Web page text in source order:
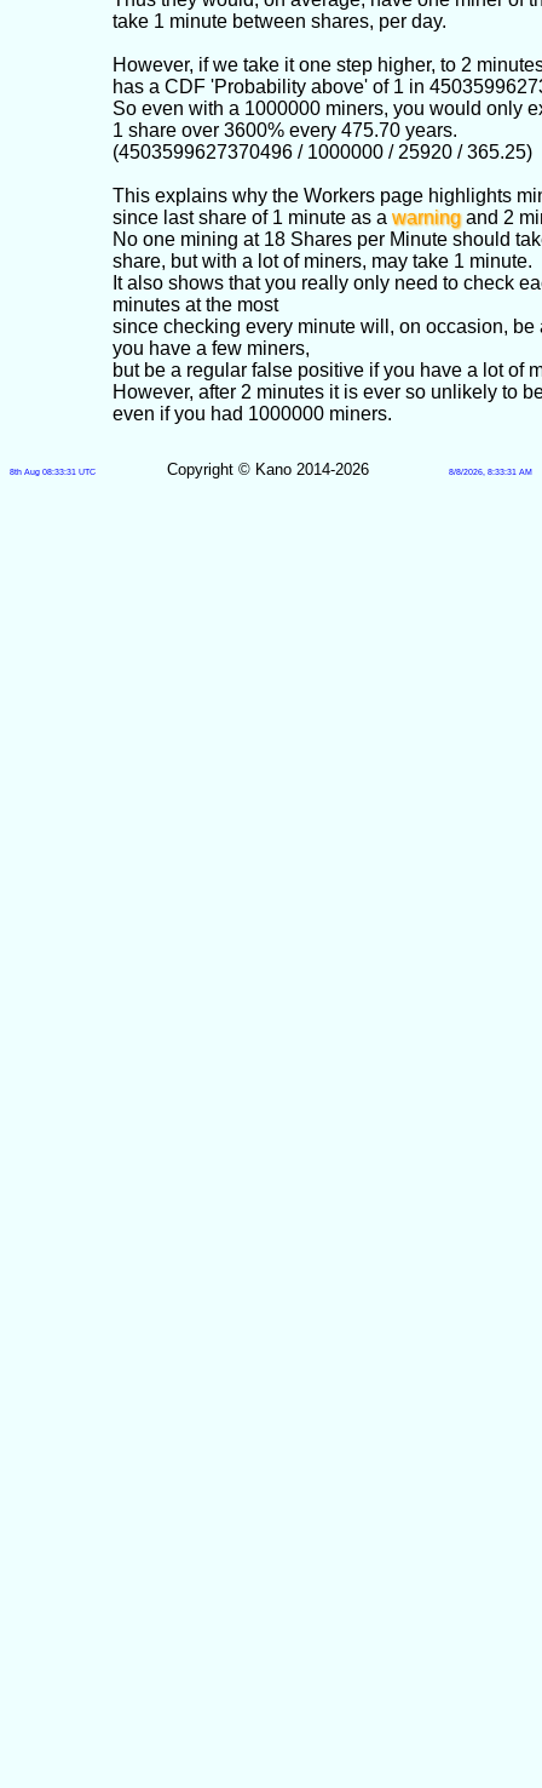
take 1 minute between shares, per day.
However, if we take it one step higher, to 2
has a CDF 'Probability above' of 1 in
So even with a 1000000 miners, you would only
1 share over 3600% every 475.70 years.
(4503599627370496 / 1000000 / 25920 / 365.25)
This explains why the Workers page highlights
since last share of 1 minute as a warningand 2
No one mining at 18 Shares per Minute should
share, but with a lot of miners, may take 1 minute.
It also shows that you really only need to check
minutes at the most
since checking every minute will, on occasion, be
you have a few miners,
but be a regular false positive if you have a lot of
However, after 2 minutes it is ever so unlikely to
even if you had 1000000 miners.
8th Aug 08:33:31 UTC Copyright © Kano 2014-2026 8/8/2026, 8:33:31 AM